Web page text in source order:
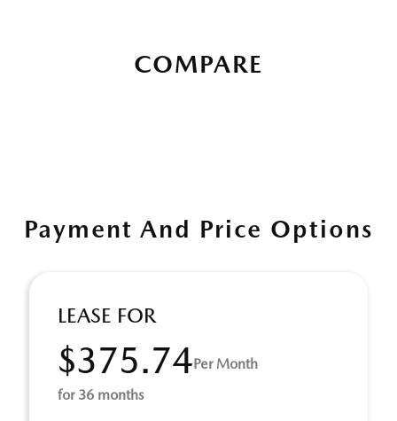
COMPARE
Payment And Price Options
LEASE FOR
$375.74Per Month
for 36 months